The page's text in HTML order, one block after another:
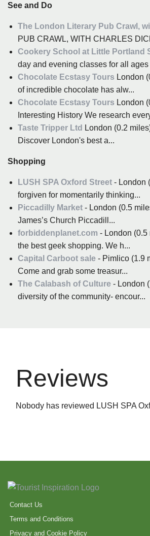
See and Do
The London Literary Pub Crawl,
PUB CRAWL, WITH CHARLES
Cookery School at Little Portland
day and evening classes for all ages
Chocolate Ecstasy Tours London
of incredible chocolate has alw...
Chocolate Ecstasy Tours London
Interesting History We research
Taste Tripper Ltd London (0.2
Discover London's best a...
Shopping
LUSH SPA Oxford Street - London
forgiven for momentarily thinking...
Piccadilly Market - London (0.5
James’s Church Piccadill...
forbiddenplanet.com - London (0.5
the best geek shopping. We h...
Capital Carboot sale - Pimlico (1.9
Come and grab some treasur...
The Calabash of Culture - London
diversity of the community- encour...
Reviews
Nobody has reviewed LUSH SPA
Contact Us
Terms and Conditions
Privacy and Cookie Policy